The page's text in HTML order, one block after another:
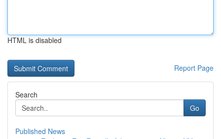
HTML is disabled
Report Page
Search
Go
Published News